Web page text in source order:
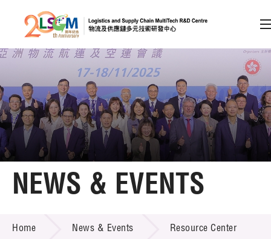
Skip to content (Press enter)
Member Login
A A EN 繁 简
Home
Technology Transfer
NEWS & EVENTS
Home News & Events Resource Center